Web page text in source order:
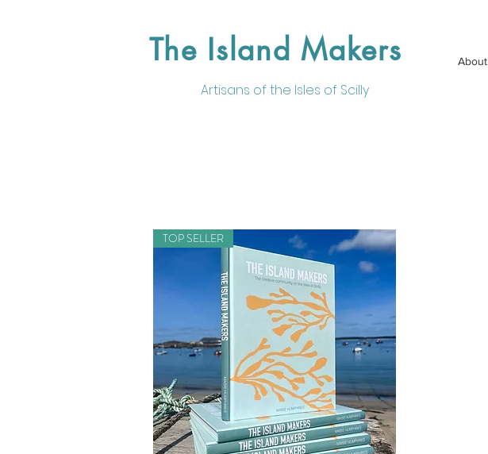
The Island Makers
Artisans of the Isles of Scilly
About
TOP SELLER